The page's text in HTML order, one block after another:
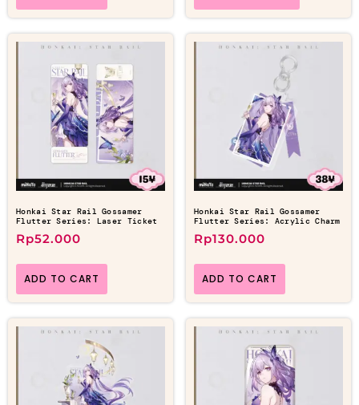
Honkai Star Rail Gossamer
Flutter Series: Laser Ticket
Rp52.000
ADD TO CART
Honkai Star Rail Gossamer
Flutter Series: Acrylic Charm
Rp130.000
ADD TO CART